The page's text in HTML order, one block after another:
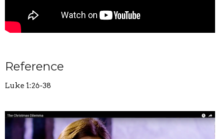
Reference
Luke 1:26-38